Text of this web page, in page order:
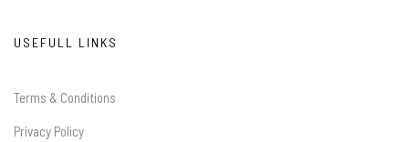
USEFULL LINKS
Terms & Conditions
Privacy Policy